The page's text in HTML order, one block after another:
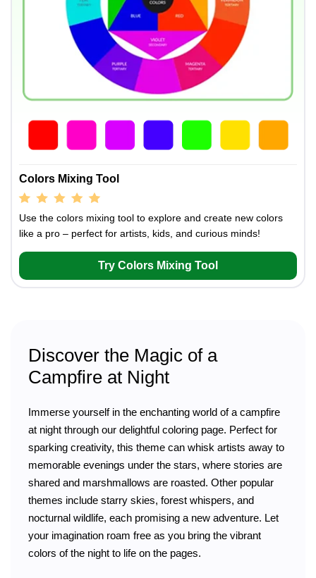
Colors Mixing Tool
Use the colors mixing tool to explore and create new colors
like a pro – perfect for artists, kids, and curious minds!
Try Colors Mixing Tool
Discover the Magic of a
Campfire at Night
Immerse yourself in the enchanting world of a campfire
at night through our delightful coloring page. Perfect for
sparking creativity, this theme can whisk artists away to
memorable evenings under the stars, where stories are
shared and marshmallows are roasted. Other popular
themes include starry skies, forest whispers, and
nocturnal wildlife, each promising a new adventure. Let
your imagination roam free as you bring the vibrant
colors of the night to life on the pages.